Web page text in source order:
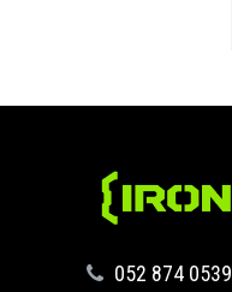
‪052 874 0539‬